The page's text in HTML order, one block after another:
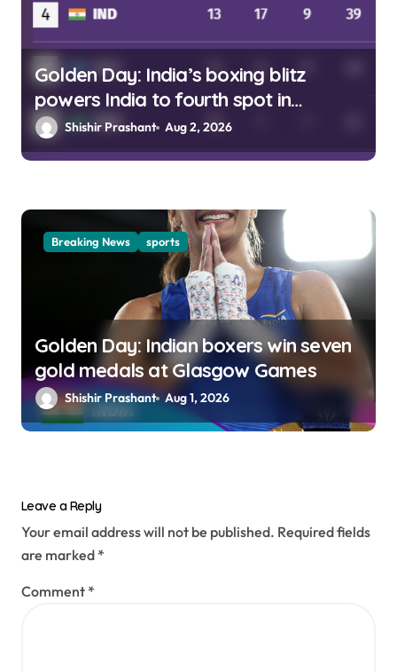
Golden Day: India’s boxing blitz
powers India to fourth spot in
Glasgow
Shishir Prashant Aug 2, 2026
Breaking News sports
Golden Day: Indian boxers win seven
gold medals at Glasgow Games
Shishir Prashant Aug 1, 2026
Leave a Reply
Your email address will not be published. Required fields
are marked *
Comment *